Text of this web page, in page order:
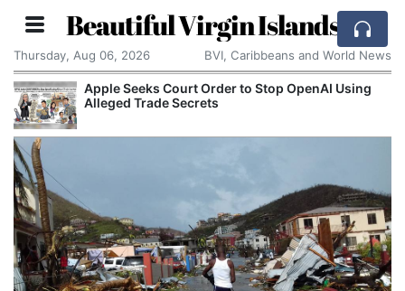
Beautiful Virgin Islands
Thursday, Aug 06, 2026 BVI, Caribbeans and World News
Apple Seeks Court Order to Stop OpenAI Using
Alleged Trade Secrets